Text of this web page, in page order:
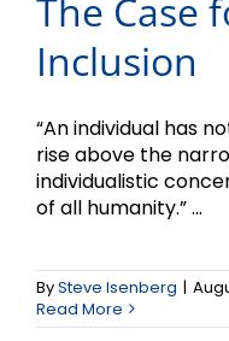
The Case
Inclusion
“An individual has
rise above the
individualistic
of all humanity.” ...
BySteve Isenberg |
Read More